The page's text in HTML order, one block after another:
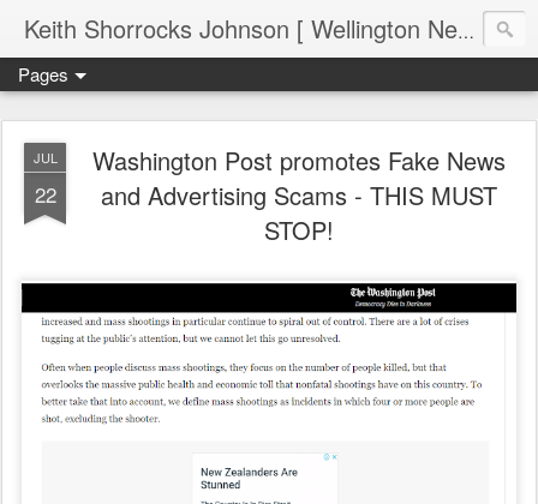
Keith Shorrocks Johnson [ Wellington New Zealand ]
Pages
JUL
22
Washington Post promotes Fake News
and Advertising Scams - THIS MUST
STOP!